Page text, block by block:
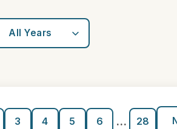
3 4 5 6 ... 28